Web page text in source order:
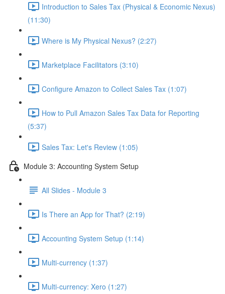
Introduction to Sales Tax (Physical & Economic Nexus)
(11:30)
Where is My Physical Nexus? (2:27)
Marketplace Facilitators (3:10)
Configure Amazon to Collect Sales Tax (1:07)
How to Pull Amazon Sales Tax Data for Reporting
(5:37)
Sales Tax: Let's Review (1:05)
Module 3: Accounting System Setup
All Slides - Module 3
Is There an App for That? (2:19)
Accounting System Setup (1:14)
Multi-currency (1:37)
Multi-currency: Xero (1:27)